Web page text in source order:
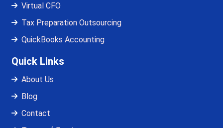
Virtual CFO
Tax Preparation Outsourcing
QuickBooks Accounting
Quick Links
About Us
Blog
Contact